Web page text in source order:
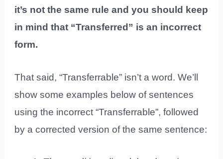
it’s not the same rule and you should keep
in mind that “Transferred” is an incorrect
form.
That said, “Transferrable” isn’t a word. We’ll
show some examples below of sentences
using the incorrect “Transferrable”, followed
by a corrected version of the same sentence: